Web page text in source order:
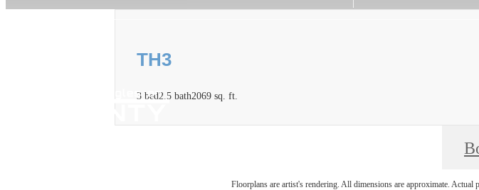
TH3
3 bed2.5 bath2069 sq. ft.
Floorplans are artist's rendering. All dimensions are approximate.